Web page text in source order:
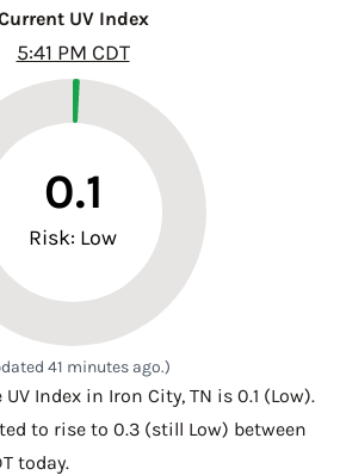
UV Index
5:41 PM CDT
0.1
Risk: Low
41 minutes ago.)
UV Index in Iron City, TN is 0.1 (Low).
to rise to 0.3 (still Low) between
today.